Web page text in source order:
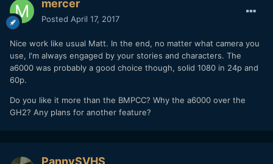
mercer
Posted April 17, 2017
Nice work like usual Matt. In the end, no matter what camera you
use, I'm always engaged by your stories and characters. The
a6000 was probably a good choice though, solid 1080 in 24p and
60p.
Do you like it more than the BMPCC? Why the a6000 over the
GH2? Any plans for another feature?
PannySVHS